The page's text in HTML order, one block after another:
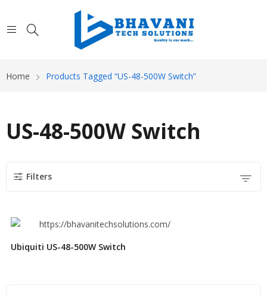
Home Products Tagged “US-48-500W Switch”
US-48-500W Switch
Filters
Ubiquiti US-48-500W Switch